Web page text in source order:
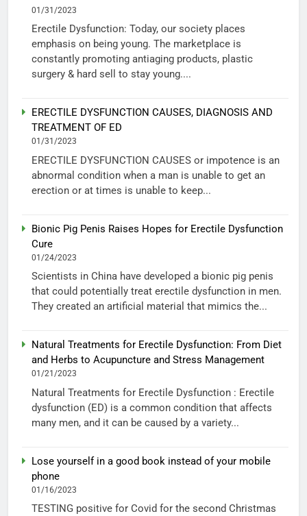
01/31/2023
Erectile Dysfunction: Today, our society places
emphasis on being young. The marketplace is
constantly promoting antiaging products, plastic
surgery & hard sell to stay young....
ERECTILE DYSFUNCTION CAUSES, DIAGNOSIS AND
TREATMENT OF ED
01/31/2023
ERECTILE DYSFUNCTION CAUSES or impotence is an
abnormal condition when a man is unable to get an
erection or at times is unable to keep...
Bionic Pig Penis Raises Hopes for Erectile Dysfunction
Cure
01/24/2023
Scientists in China have developed a bionic pig penis
that could potentially treat erectile dysfunction in men.
They created an artificial material that mimics the...
Natural Treatments for Erectile Dysfunction: From Diet
and Herbs to Acupuncture and Stress Management
01/21/2023
Natural Treatments for Erectile Dysfunction : Erectile
dysfunction (ED) is a common condition that affects
many men, and it can be caused by a variety...
Lose yourself in a good book instead of your mobile
phone
01/16/2023
TESTING positive for Covid for the second Christmas